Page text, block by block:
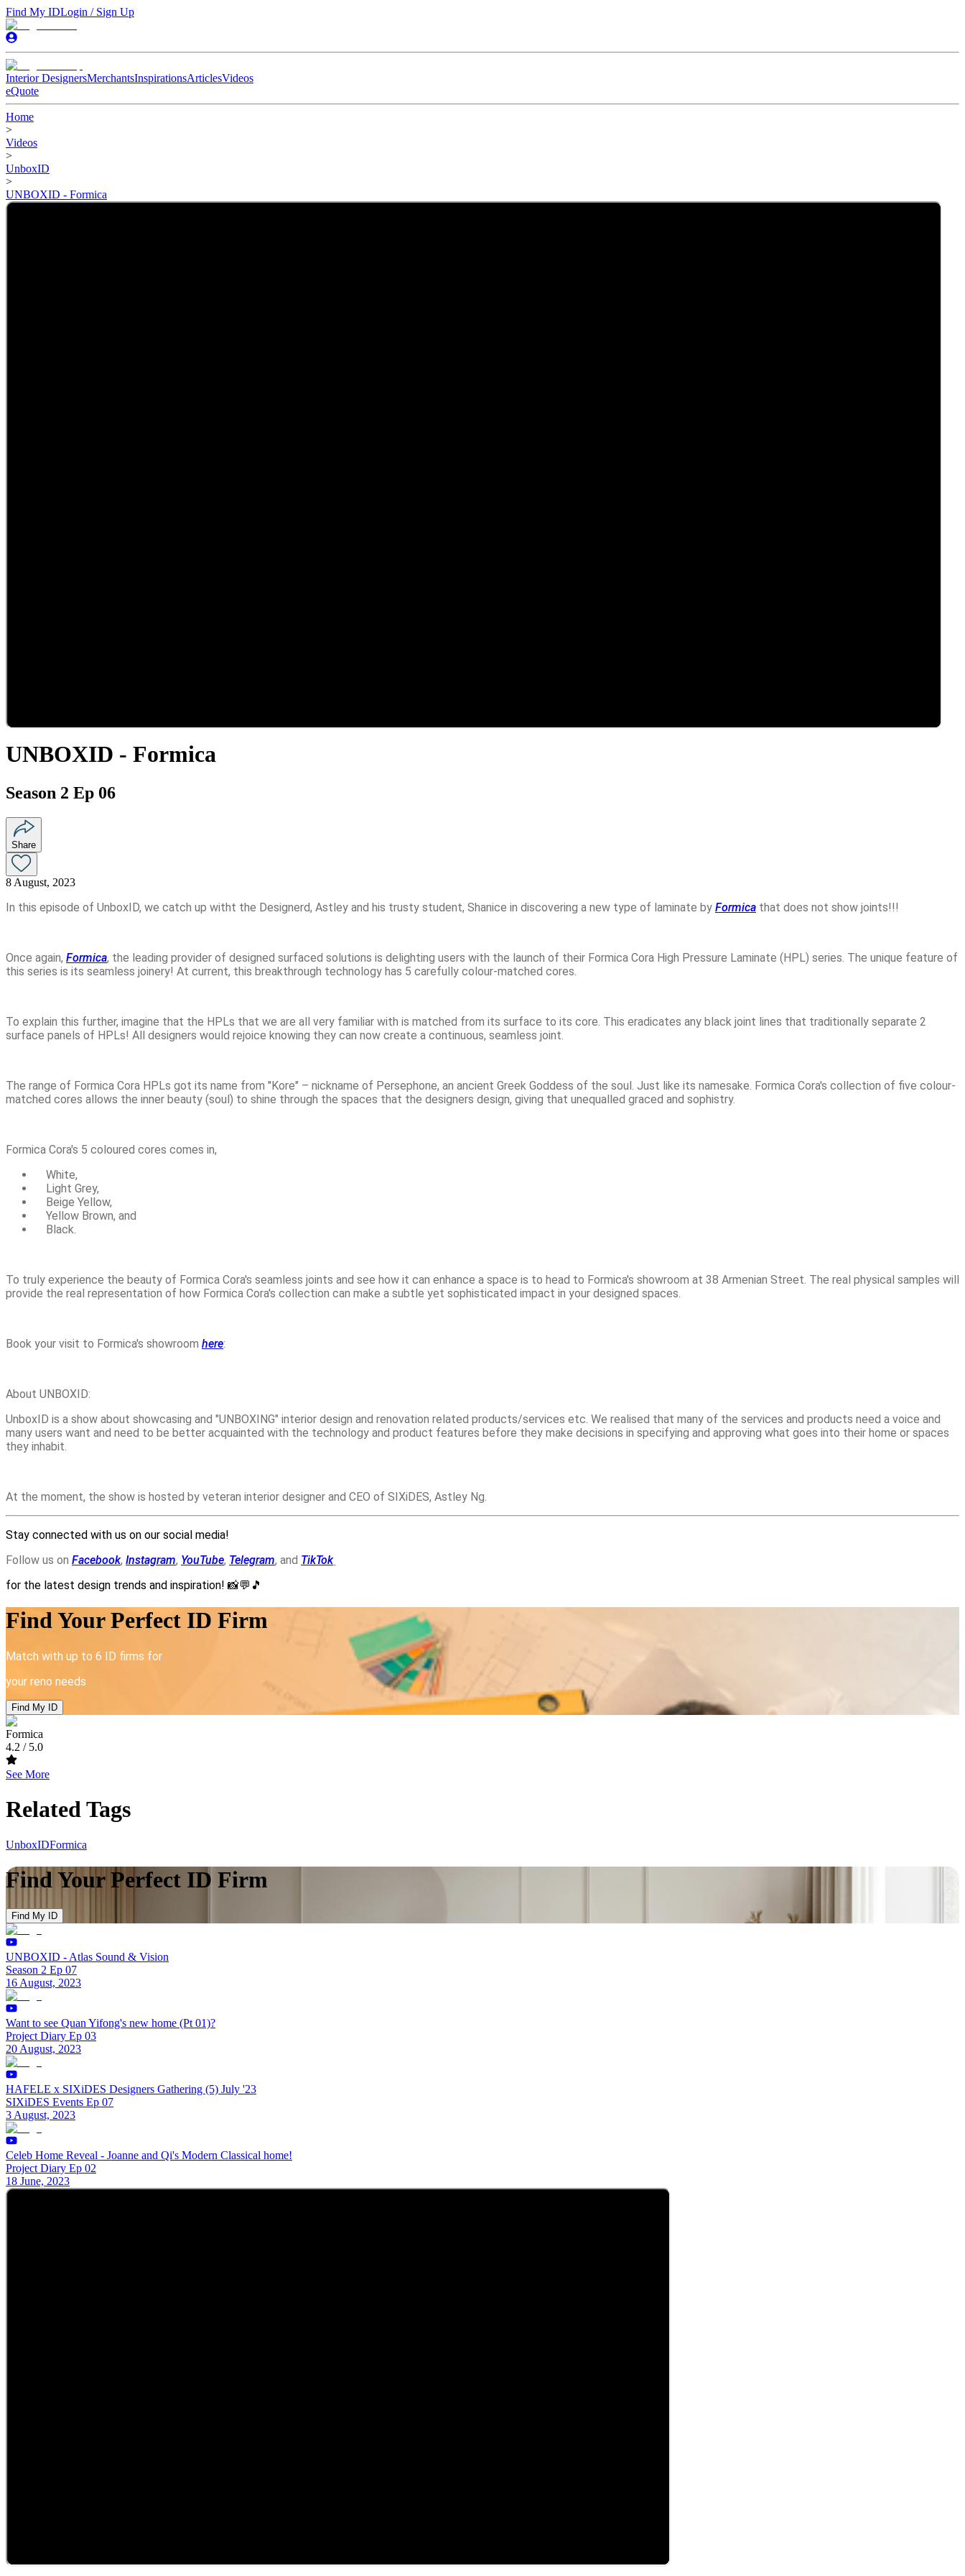
Find My IDLogin / Sign Up
Interior DesignersMerchantsInspirationsArticlesVideos
eQuote
Home
>
Videos
>
UnboxID
>
UNBOXID - Formica
UNBOXID - Formica
Season 2 Ep 06
Share
8 August, 2023
In this episode of UnboxID, we catch up witht the Designerd, Astley and his trusty student, Shanice in discovering a new type of laminate by Formica that does not show joints!!!
Once again, Formica, the leading provider of designed surfaced solutions is delighting users with the launch of their Formica Cora High Pressure Laminate (HPL) series. The unique feature of
this series is its seamless joinery! At current, this breakthrough technology has 5 carefully colour-matched cores.
To explain this further, imagine that the HPLs that we are all very familiar with is matched from its surface to its core. This eradicates any black joint lines that traditionally separate 2
surface panels of HPLs! All designers would rejoice knowing they can now create a continuous, seamless joint.
The range of Formica Cora HPLs got its name from "Kore" – nickname of Persephone, an ancient Greek Goddess of the soul. Just like its namesake. Formica Cora's collection of five colour-
matched cores allows the inner beauty (soul) to shine through the spaces that the designers design, giving that unequalled graced and sophistry.
Formica Cora's 5 coloured cores comes in,
White,
Light Grey,
Beige Yellow,
Yellow Brown, and
Black.
To truly experience the beauty of Formica Cora's seamless joints and see how it can enhance a space is to head to Formica's showroom at 38 Armenian Street. The real physical samples will
provide the real representation of how Formica Cora's collection can make a subtle yet sophisticated impact in your designed spaces.
Book your visit to Formica's showroom here:
About UNBOXID:
UnboxID is a show about showcasing and "UNBOXING" interior design and renovation related products/services etc. We realised that many of the services and products need a voice and
many users want and need to be better acquainted with the technology and product features before they make decisions in specifying and approving what goes into their home or spaces
they inhabit.
At the moment, the show is hosted by veteran interior designer and CEO of SIXiDES, Astley Ng.
Stay connected with us on our social media!
Follow us on Facebook, Instagram, YouTube, Telegram, and TikTok
for the latest design trends and inspiration! 📸💬🎵
Find Your Perfect ID Firm
Match with up to 6 ID firms for
your reno needs
Find My ID
Formica
4.2 / 5.0
See More
Related Tags
UnboxIDFormica
Find Your Perfect ID Firm
Find My ID
UNBOXID - Atlas Sound & Vision
Season 2 Ep 07
16 August, 2023
Want to see Quan Yifong's new home (Pt 01)?
Project Diary Ep 03
20 August, 2023
HAFELE x SIXiDES Designers Gathering (5) July '23
SIXiDES Events Ep 07
3 August, 2023
Celeb Home Reveal - Joanne and Qi's Modern Classical home!
Project Diary Ep 02
18 June, 2023